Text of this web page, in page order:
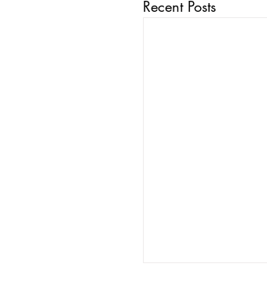
Recent Posts